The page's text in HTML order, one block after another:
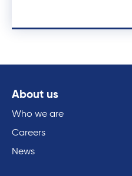
About us
Who we are
Careers
News